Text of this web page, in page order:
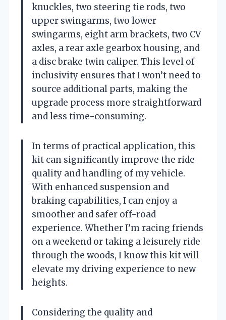
knuckles, two steering tie rods, two
upper swingarms, two lower
swingarms, eight arm brackets, two CV
axles, a rear axle gearbox housing, and
a disc brake twin caliper. This level of
inclusivity ensures that I won’t need to
source additional parts, making the
upgrade process more straightforward
and less time-consuming.
In terms of practical application, this
kit can significantly improve the ride
quality and handling of my vehicle.
With enhanced suspension and
braking capabilities, I can enjoy a
smoother and safer off-road
experience. Whether I’m racing friends
on a weekend or taking a leisurely ride
through the woods, I know this kit will
elevate my driving experience to new
heights.
Considering the quality and